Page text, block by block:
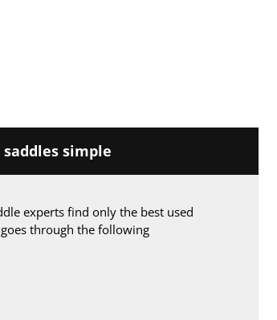
simple
experts find only the best used
through the following